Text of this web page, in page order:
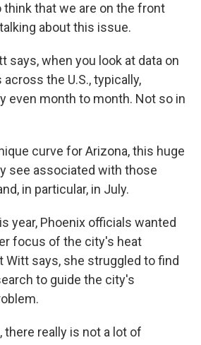
think that we are on the front
about this issue.
says, when you look at data on
the U.S., typically,
even month to month. Not so in
curve for Arizona, this huge
see associated with those
in particular, in July.
year, Phoenix officials wanted
focus of the city's heat
Witt says, she struggled to find
to guide the city's
there really is not a lot of